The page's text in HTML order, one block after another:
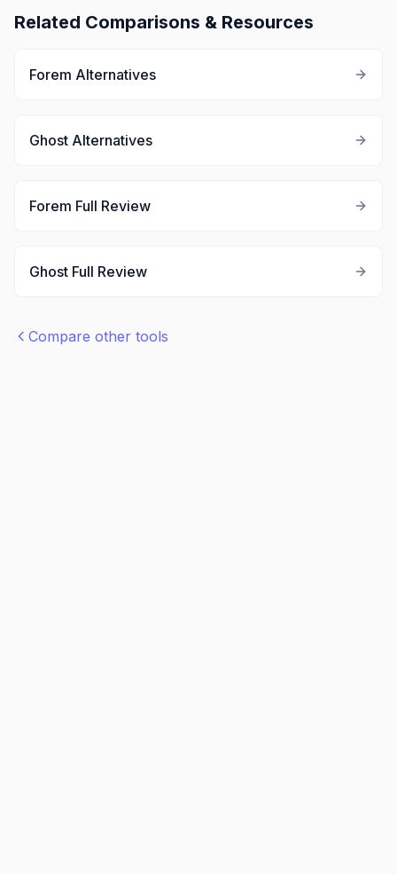
Related Comparisons & Resources
Forem Alternatives
Ghost Alternatives
Forem Full Review
Ghost Full Review
Compare other tools